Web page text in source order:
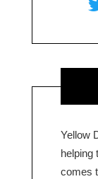
Yellow
helping
comes